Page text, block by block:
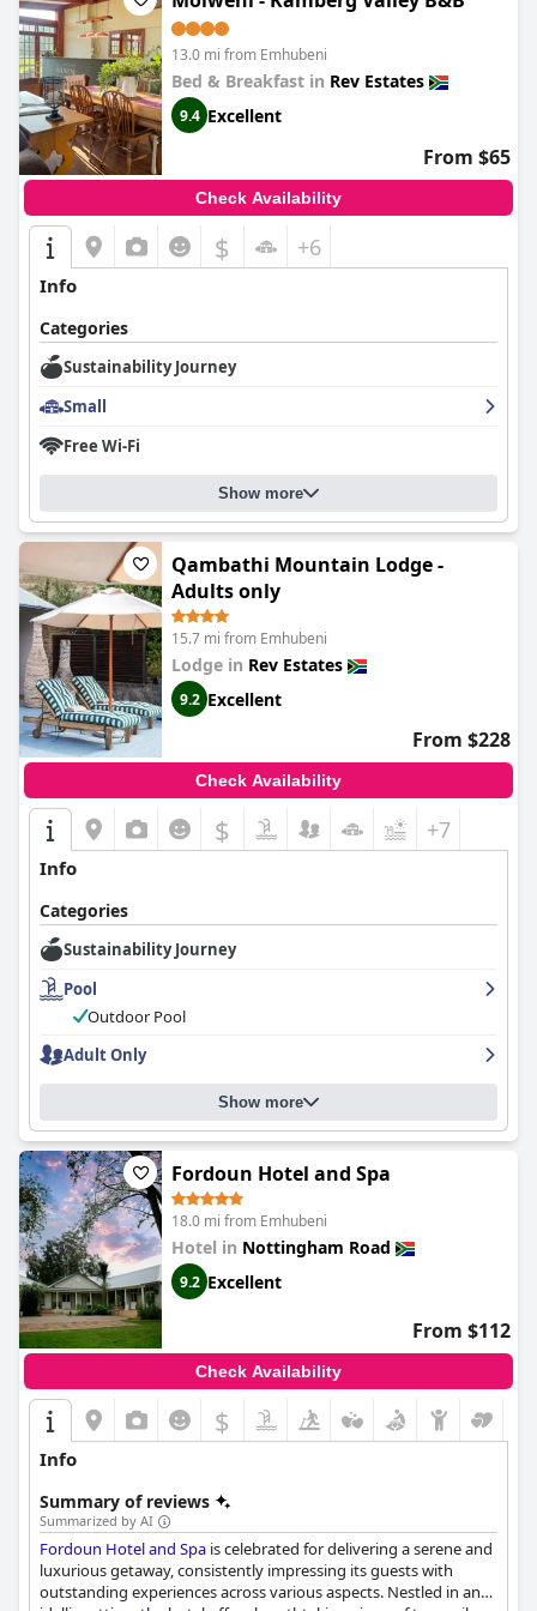
exceptional dining, immaculate accommodations and dedicated
staff make it a highly recommended destination for those
seeking a refined, relaxing and luxurious getaway.
13.0 mi from Emhubeni
Bed & Breakfast in Rev Estates
9.4 Excellent
From $65
Check Availability
$ +6
Info
Categories
Sustainability Journey
Small
Free Wi-Fi
Show more
Qambathi Mountain Lodge -
Adults only
15.7 mi from Emhubeni
Lodge in Rev Estates
9.2 Excellent
From $228
Check Availability
$ +7
Info
Categories
Sustainability Journey
Pool
Outdoor Pool
Adult Only
Show more
Fordoun Hotel and Spa
18.0 mi from Emhubeni
Hotel in Nottingham Road
9.2 Excellent
From $112
Check Availability
$
Info
Summary of reviews
Summarized by AI
Fordoun Hotel and Spa is celebrated for delivering a serene and
luxurious getaway, consistently impressing its guests with
outstanding experiences across various aspects. Nestled in an